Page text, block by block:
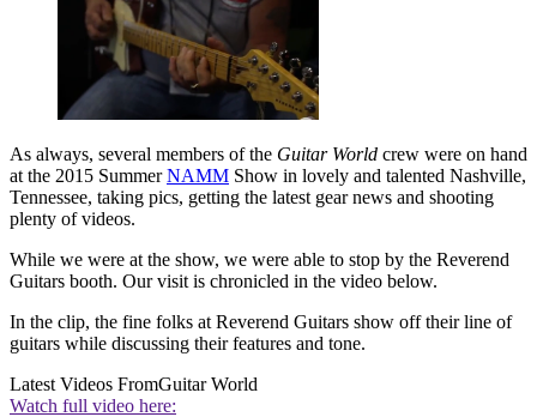
As always, several members of the Guitar World crew were on hand
at the 2015 SummerNAMM Show in lovely and talented Nashville,
Tennessee, taking pics, getting the latest gear news and shooting
plenty of videos.
While we were at the show, we were able to stop by the Reverend
Guitars booth. Our visit is chronicled in the video below.
In the clip, the fine folks at Reverend Guitars show off their line of
guitars while discussing their features and tone.
Latest Videos FromGuitar World
Watch full video here: